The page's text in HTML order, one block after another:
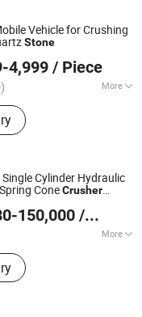
Vehicle for Crushing
Stone
4,999 / Piece
More
Jaw Crusher, Hammer
Bottomless
Crusher
FACTORY
Cylinder Hydraulic
ConeCrusher
150,000 / Set
More
Cone Crusher
Co., Ltd